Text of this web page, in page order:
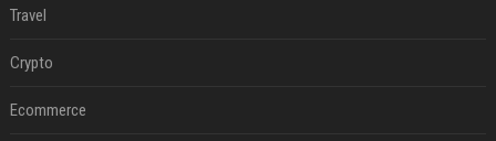
Travel
Crypto
Ecommerce